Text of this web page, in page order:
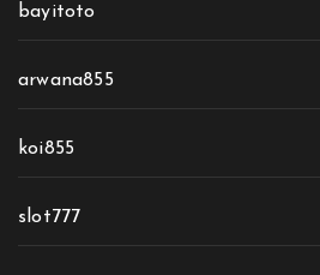
bayitoto
arwana855
koi855
slot777